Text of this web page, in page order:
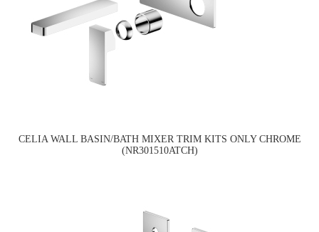
CELIA WALL BASIN/BATH MIXER TRIM KITS ONLY CHROME
(NR301510ATCH)